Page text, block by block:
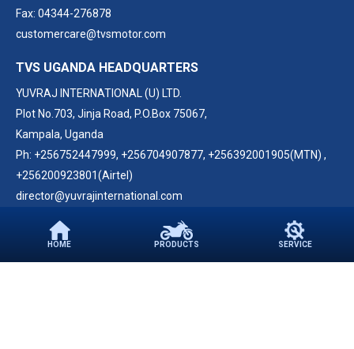
HOME PRODUCTS SERVICE
Fax: 04344-276878
customercare@tvsmotor.com
TVS UGANDA HEADQUARTERS
YUVRAJ INTERNATIONAL (U) LTD.
Plot No.703, Jinja Road, P.O.Box 75067,
Kampala, Uganda
Ph: +256752447999, +256704907877, +256392001905(MTN) ,
+256200923801(Airtel)
director@yuvrajinternational.com
FOLLOW US ON